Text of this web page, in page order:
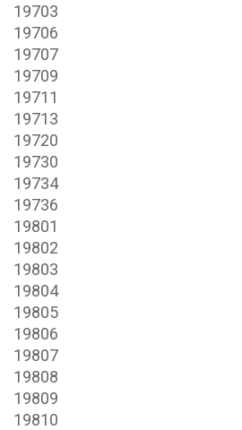
19703
19706
19707
19709
19711
19713
19720
19730
19734
19736
19801
19802
19803
19804
19805
19806
19807
19808
19809
19810